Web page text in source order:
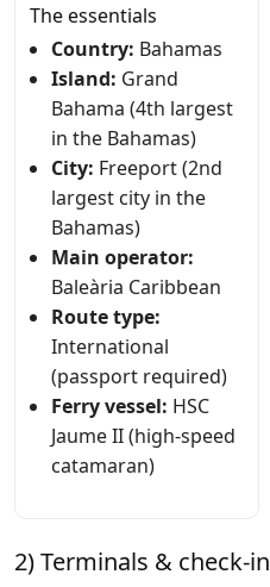
The essentials
Country: Bahamas
Island: Grand
Bahama (4th largest
in the Bahamas)
City: Freeport (2nd
largest city in the
Bahamas)
Main operator:
Baleària Caribbean
Route type:
International
(passport required)
Ferry vessel: HSC
Jaume II (high-speed
catamaran)
2) Terminals & check-in